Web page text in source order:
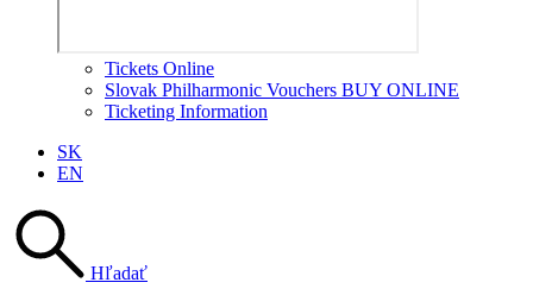
Tickets Online
Slovak Philharmonic Vouchers BUY ONLINE
Ticketing Information
SK
EN
Hľadať